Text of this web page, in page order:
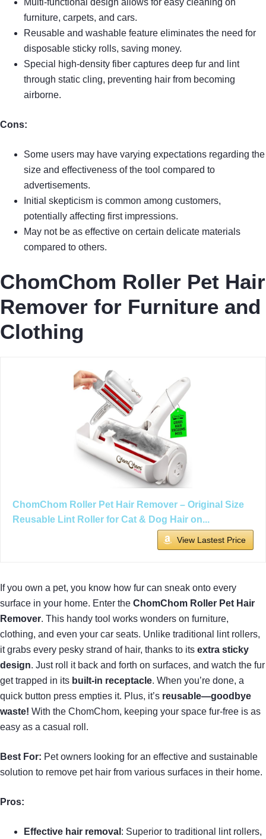
Multi-functional design allows for easy cleaning on
furniture, carpets, and cars.
Reusable and washable feature eliminates the need for
disposable sticky rolls, saving money.
Special high-density fiber captures deep fur and lint
through static cling, preventing hair from becoming
airborne.
Cons:
Some users may have varying expectations regarding the
size and effectiveness of the tool compared to
advertisements.
Initial skepticism is common among customers,
potentially affecting first impressions.
May not be as effective on certain delicate materials
compared to others.
ChomChom Roller Pet Hair
Remover for Furniture and
Clothing
ChomChom Roller Pet Hair Remover – Original Size
Reusable Lint Roller for Cat & Dog Hair on...
View Lastest Price
If you own a pet, you know how fur can sneak onto every
surface in your home. Enter the ChomChom Roller Pet Hair
Remover. This handy tool works wonders on furniture,
clothing, and even your car seats. Unlike traditional lint rollers,
it grabs every pesky strand of hair, thanks to its extra sticky
design. Just roll it back and forth on surfaces, and watch the fur
get trapped in its built-in receptacle. When you’re done, a
quick button press empties it. Plus, it’s reusable—goodbye
waste! With the ChomChom, keeping your space fur-free is as
easy as a casual roll.
Best For: Pet owners looking for an effective and sustainable
solution to remove pet hair from various surfaces in their home.
Pros:
Effective hair removal : Superior to traditional lint rollers,